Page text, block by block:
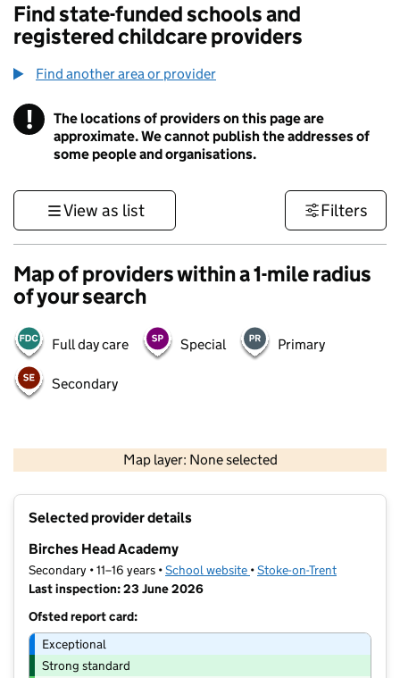
Find state-funded schools and
registered childcare providers
Find another area or provider
! Information
The locations of providers on this page are
approximate. We cannot publish the addresses of
some people and organisations.
View as list Filters
Map of providers within a 1-mile radius
of your search
Full day care Special Primary
Secondary
Map layer: None selected
Contains OS data © Crown copyright and database rights 2026
Selected provider details
Birches Head Academy
Secondary • 11–16 years •School website (opens in new tab)
•Stoke-on-Trent
Last inspection: 23 June 2026
Ofsted report card:
Exceptional
Strong standard